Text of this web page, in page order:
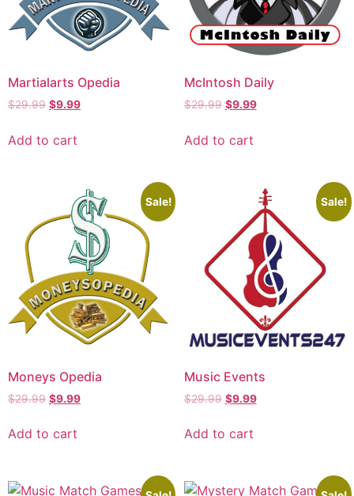
Martialarts Opedia
$29.99 $9.99
Add to cart
McIntosh Daily
$29.99 $9.99
Add to cart
Sale!
Moneys Opedia
$29.99 $9.99
Add to cart
Sale!
Music Events
$29.99 $9.99
Add to cart